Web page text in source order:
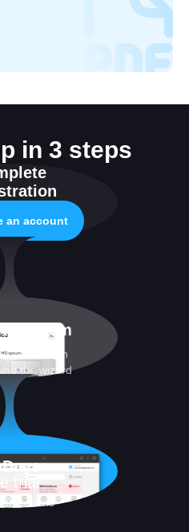
in 3 steps
an account
system
connection
the wizard
trial
limitations